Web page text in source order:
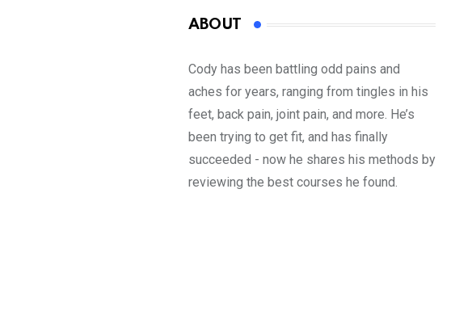
ABOUT
Cody has been battling odd pains and
aches for years, ranging from tingles in his
feet, back pain, joint pain, and more. He’s
been trying to get fit, and has finally
succeeded - now he shares his methods by
reviewing the best courses he found.